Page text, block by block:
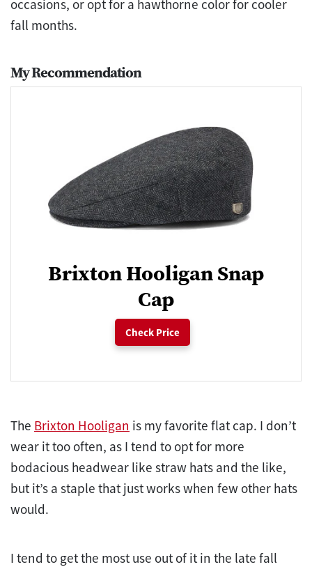
occasions, or opt for a hawthorne color for cooler
fall months.
My Recommendation
Brixton Hooligan Snap
Cap
Check Price
The Brixton Hooligan is my favorite flat cap. I don’t
wear it too often, as I tend to opt for more
bodacious headwear like straw hats and the like,
but it’s a staple that just works when few other hats
would.
I tend to get the most use out of it in the late fall